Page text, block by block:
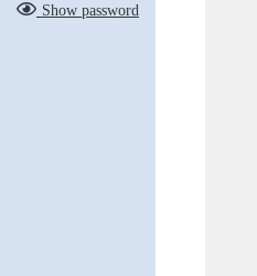
Show password